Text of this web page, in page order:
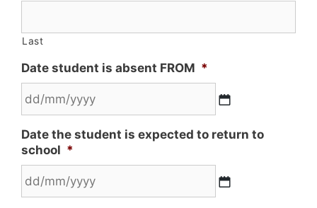
Last
Date student is absent FROM *
Date the student is expected to return to
school *